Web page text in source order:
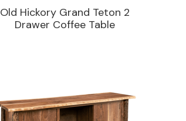
Old Hickory Grand Teton 2
Drawer Coffee Table